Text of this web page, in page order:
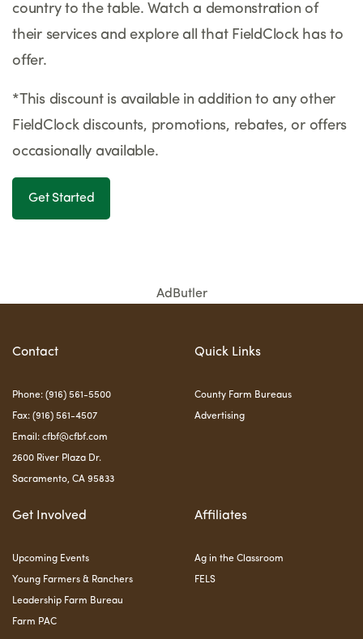
country to the table. Watch a demonstration of
their services and explore all that FieldClock has to
offer.
*This discount is available in addition to any other
FieldClock discounts, promotions, rebates, or offers
occasionally available.
Get Started
AdButler
Contact
Phone: (916) 561-5500
Fax: (916) 561-4507
Email: cfbf@cfbf.com
2600 River Plaza Dr.
Sacramento, CA 95833
Quick Links
County Farm Bureaus
Advertising
Get Involved
Upcoming Events
Young Farmers & Ranchers
Leadership Farm Bureau
Farm PAC
Affiliates
Ag in the Classroom
FELS